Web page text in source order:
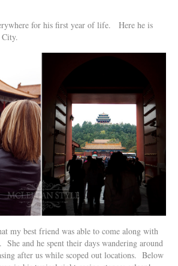
for his first year of life. Here he is
my best friend was able to come along with
and he spent their days wandering around
after us while scoped out locations. Below